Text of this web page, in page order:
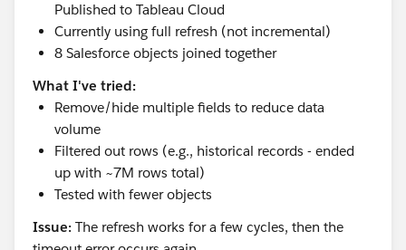
Published to Tableau Cloud
Currently using full refresh (not incremental)
8 Salesforce objects joined together
What I've tried:
Remove/hide multiple fields to reduce data
volume
Filtered out rows (e.g., historical records - ended
up with ~7M rows total)
Tested with fewer objects
Issue: The refresh works for a few cycles, then the